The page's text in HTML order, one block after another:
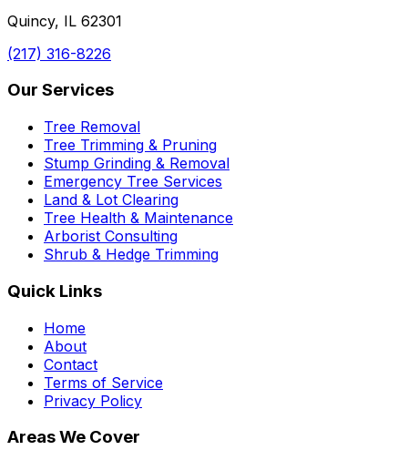
Quincy, IL 62301
(217) 316-8226
Our Services
Tree Removal
Tree Trimming & Pruning
Stump Grinding & Removal
Emergency Tree Services
Land & Lot Clearing
Tree Health & Maintenance
Arborist Consulting
Shrub & Hedge Trimming
Quick Links
Home
About
Contact
Terms of Service
Privacy Policy
Areas We Cover